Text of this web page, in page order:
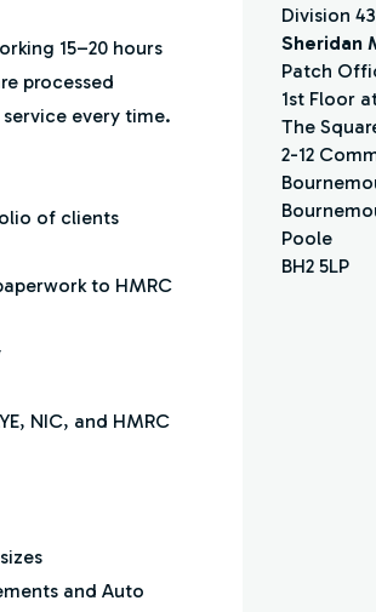
15–20 hours
processed
every time.
of clients
to HMRC
NIC, and HMRC
and Auto
Division
Sheridan
Patch
1st Floor
The
2-12
Poole
BH2 5LP